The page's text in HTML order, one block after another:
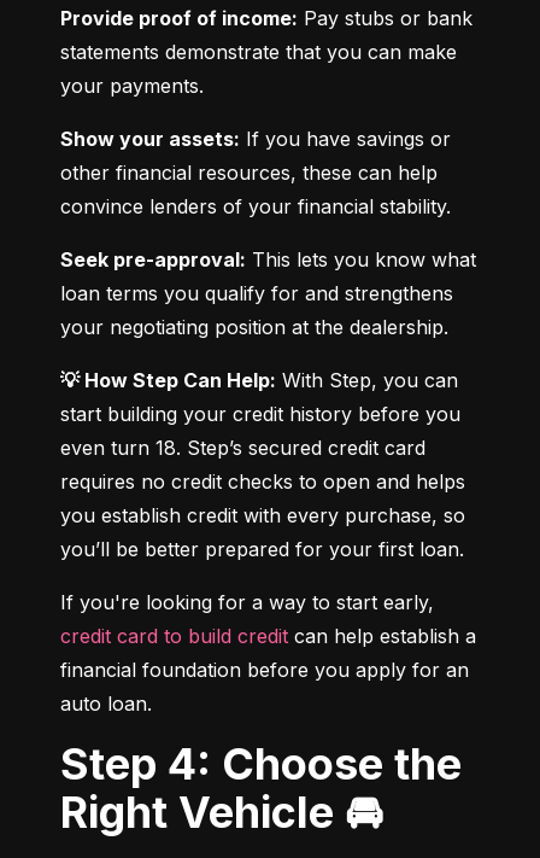
Provide proof of income: Pay stubs or bank
statements demonstrate that you can make
your payments.
Show your assets: If you have savings or
other financial resources, these can help
convince lenders of your financial stability.
Seek pre-approval: This lets you know what
loan terms you qualify for and strengthens
your negotiating position at the dealership.
💡 How Step Can Help: With Step, you can
start building your credit history before you
even turn 18. Step’s secured credit card
requires no credit checks to open and helps
you establish credit with every purchase, so
you’ll be better prepared for your first loan.
credit card to build credit can help establish a
financial foundation before you apply for an
auto loan.
Step 4: Choose the
Right Vehicle 🚘